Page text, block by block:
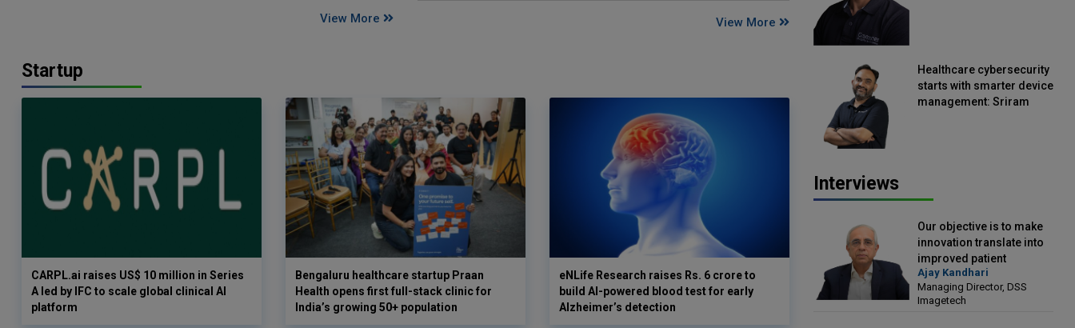
View More View More
Startup
CARPL.ai raises US$ 10 million in Series
A led by IFC to scale global clinical AI
platform
Bengaluru healthcare startup Praan
Health opens first full-stack clinic for
India’s growing 50+ population
eNLife Research raises Rs. 6 crore to
build AI-powered blood test for early
Alzheimer’s detection
Healthcare cybersecurity
starts with smarter device
management: Sriram
Interviews
Our objective is to make
innovation translate into
improved patient
outcomes: Ajay Kandhari,
Managing Director, DSS
Imagetech
Ajay Kandhari
Managing Director, DSS
Imagetech